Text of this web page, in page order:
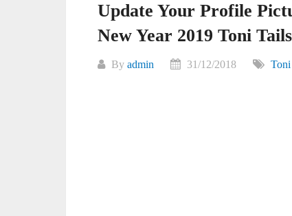
Update Your Profile
New Year 2019 Toni Tails
By admin 31/12/2018 Toni